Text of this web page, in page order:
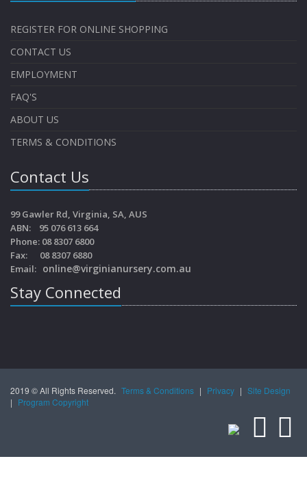
REGISTER FOR ONLINE SHOPPING
CONTACT US
EMPLOYMENT
FAQ'S
ABOUT US
TERMS & CONDITIONS
Contact Us
99 Gawler Rd, Virginia, SA, AUS
ABN: 95 076 613 664
Phone: 08 8307 6800
Fax: 08 8307 6880
Email: online@virginianursery.com.au
Stay Connected
2019 © All Rights Reserved. Terms & Conditions | Privacy | Site Design
| Program Copyright